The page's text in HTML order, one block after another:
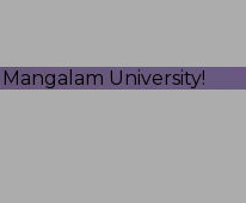
University!